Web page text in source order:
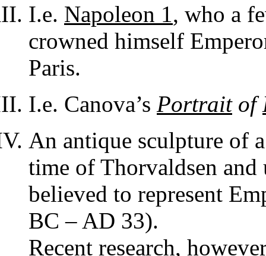
I.e. Napoleon 1, who a
crowned himself
Paris.
I.e. Canova’s Portraitof
An antique sculpture of
time of Thorvaldsen
believed to represent
BC – AD 33).
Recent research,